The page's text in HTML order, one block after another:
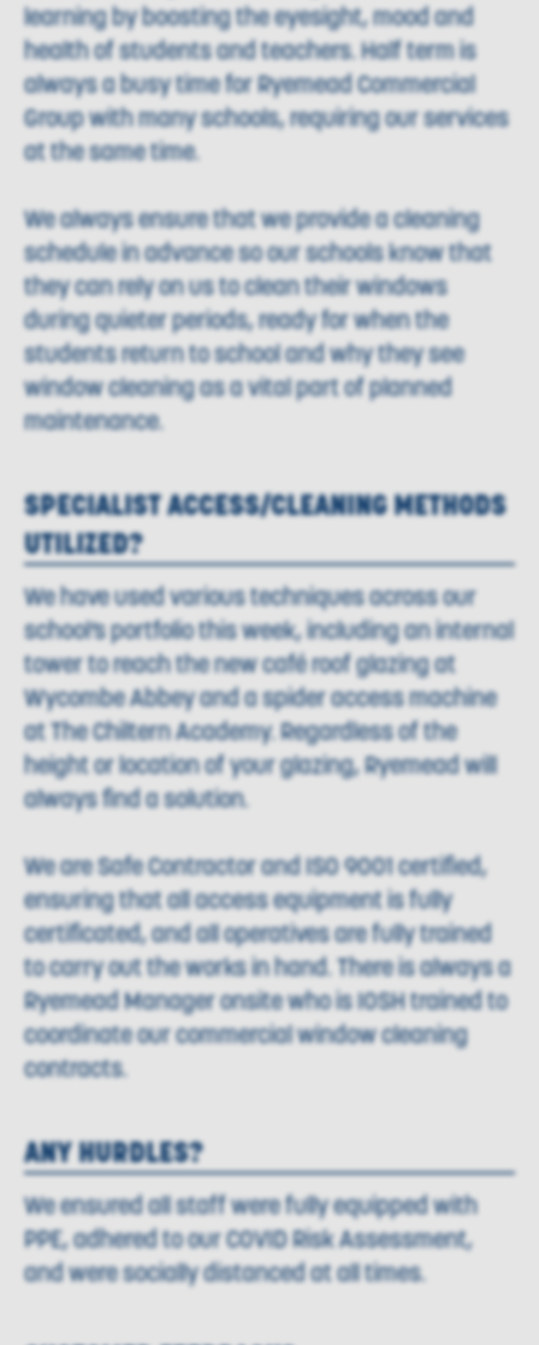
learning by boosting the eyesight, mood and
health of students and teachers. Half term is
always a busy time for Ryemead Commercial
Group with many schools, requiring our services
at the same time.
We always ensure that we provide a cleaning
schedule in advance so our schools know that
they can rely on us to clean their windows
during quieter periods, ready for when the
students return to school and why they see
window cleaning as a vital part of planned
maintenance.
SPECIALIST ACCESS/CLEANING METHODS
UTILIZED?
We have used various techniques across our
school’s portfolio this week, including an internal
tower to reach the new café roof glazing at
Wycombe Abbey and a spider access machine
at The Chiltern Academy. Regardless of the
height or location of your glazing, Ryemead will
always find a solution.
We are Safe Contractor and ISO 9001 certified,
ensuring that all access equipment is fully
certificated, and all operatives are fully trained
to carry out the works in hand. There is always a
Ryemead Manager onsite who is IOSH trained to
coordinate our commercial window cleaning
contracts.
ANY HURDLES?
We ensured all staff were fully equipped with
PPE, adhered to our COVID Risk Assessment,
and were socially distanced at all times.